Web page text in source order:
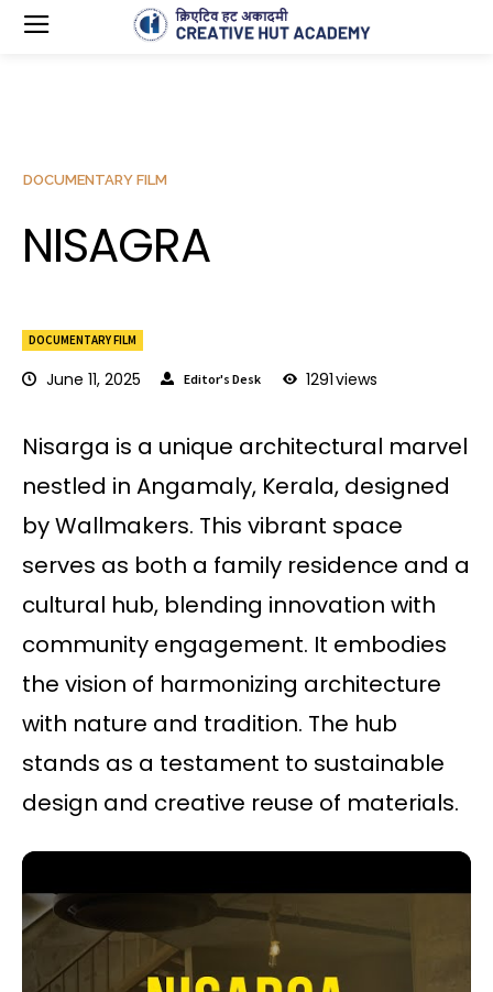
DOCUMENTARY FILM
June 11, 2025 Editor's Desk 1291views
DOCUMENTARY FILM
NISAGRA
Nisarga is a unique architectural marvel
nestled in Angamaly, Kerala, designed
by Wallmakers. This vibrant space
serves as both a family residence and a
cultural hub, blending innovation with
community engagement. It embodies
the vision of harmonizing architecture
with nature and tradition. The hub
stands as a testament to sustainable
design and creative reuse of materials.